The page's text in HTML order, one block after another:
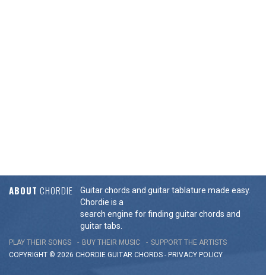
ABOUT CHORDIE
Guitar chords and guitar tablature made easy.
Chordie is a
search engine for finding guitar chords and
guitar tabs.
PLAY THEIR SONGS BUY THEIR MUSIC
SUPPORT THE ARTISTS
COPYRIGHT © 2026 CHORDIE GUITAR CHORDS - PRIVACY POLICY